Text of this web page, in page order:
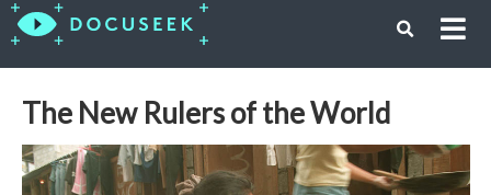
The New Rulers of the World